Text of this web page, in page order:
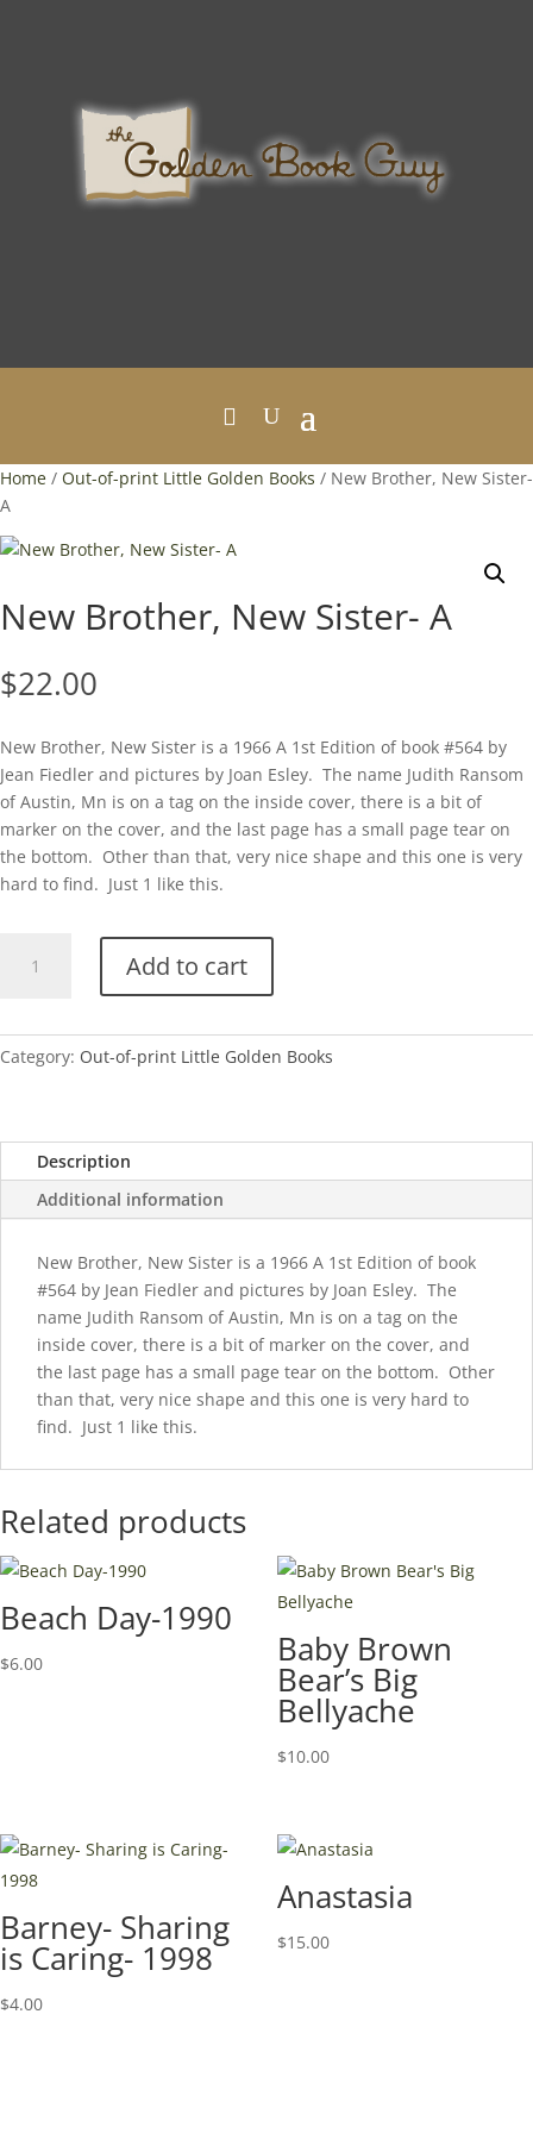
Home / Out-of-print Little Golden Books / New Brother, New Sister-
A
New Brother, New Sister- A
$22.00
New Brother, New Sister is a 1966 A 1st Edition of book #564 by
Jean Fiedler and pictures by Joan Esley. The name Judith Ransom
of Austin, Mn is on a tag on the inside cover, there is a bit of
marker on the cover, and the last page has a small page tear on
the bottom. Other than that, very nice shape and this one is very
hard to find. Just 1 like this.
Brother,
A
Add to cart
Category: Out-of-print Little Golden Books
Description
Additional information
New Brother, New Sister is a 1966 A 1st Edition of book
#564 by Jean Fiedler and pictures by Joan Esley. The
name Judith Ransom of Austin, Mn is on a tag on the
inside cover, there is a bit of marker on the cover, and
the last page has a small page tear on the bottom. Other
than that, very nice shape and this one is very hard to
find. Just 1 like this.
Related products
Beach Day-1990
$6.00 Baby Brown
Bear’s Big
Bellyache
$10.00
Barney- Sharing
is Caring- 1998
$4.00
Anastasia
$15.00